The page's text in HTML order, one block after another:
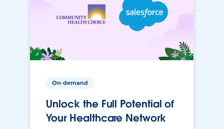
On-demand
Unlock the Full Potential of
Your Healthcare Network